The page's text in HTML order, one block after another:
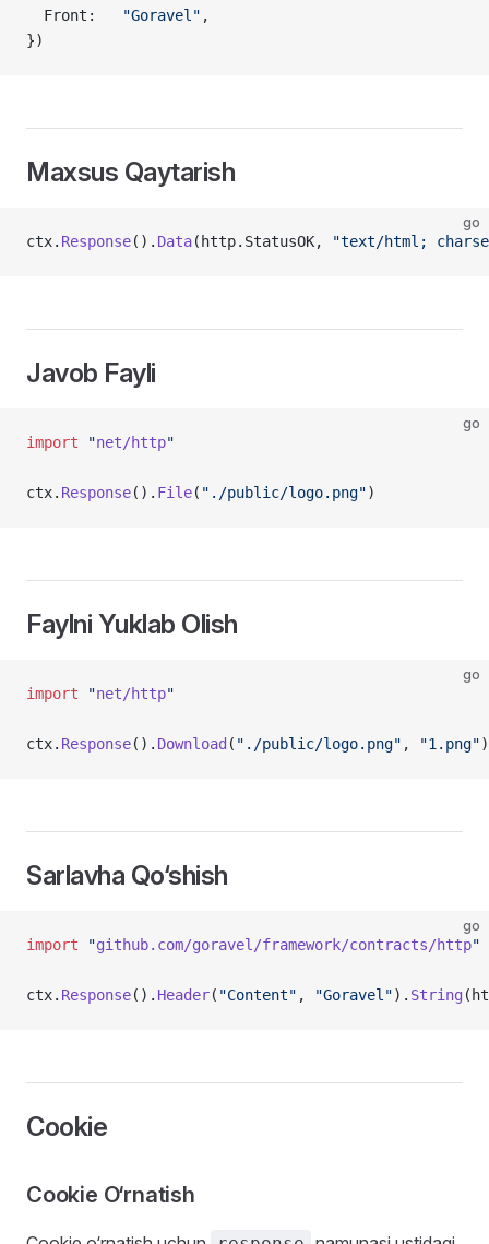
  Front:
"Goravel" ,
})
Maxsus Qaytarish
go
ctx. Response(). Data(http.StatusOK, "text/html;
Javob Fayli
go
import "net/http"
ctx. Response(). File( "./public/logo.png")
Faylni Yuklab Olish
go
import "net/http"
ctx. Response(). Download ( "./public/logo.png" , "1.png")
Sarlavha Qo‘shish
go
import "github.com/goravel/framework/contracts/http"
ctx. Response(). Header( "Content" , "Goravel"). String
Cookie
Cookie O‘rnatish